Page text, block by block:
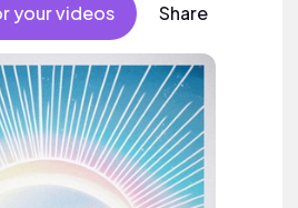
your videos Share